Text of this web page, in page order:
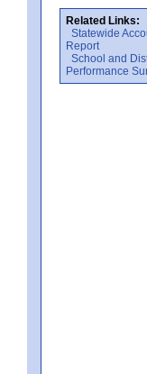
Related Links:
Statewide
Report
School and
Performance